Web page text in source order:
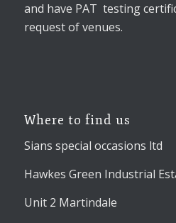
and have PAT testing
request of venues.
Where to find us
Sians special occasions ltd
Hawkes Green Industrial
Unit 2 Martindale